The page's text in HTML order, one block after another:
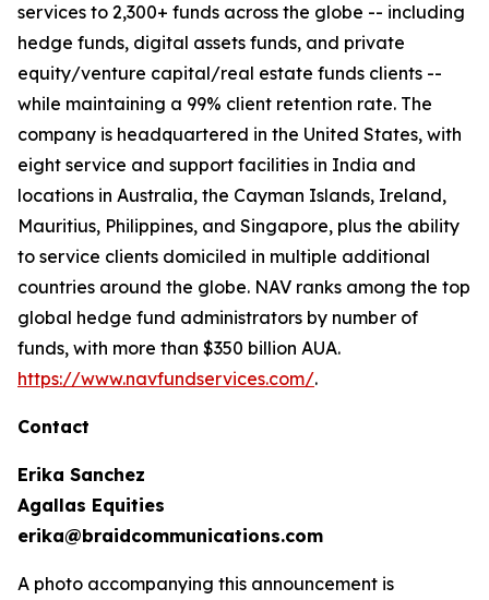
services to 2,300+ funds across the globe -- including
hedge funds, digital assets funds, and private
equity/venture capital/real estate funds clients --
while maintaining a 99% client retention rate. The
company is headquartered in the United States, with
eight service and support facilities in India and
locations in Australia, the Cayman Islands, Ireland,
Mauritius, Philippines, and Singapore, plus the ability
to service clients domiciled in multiple additional
countries around the globe. NAV ranks among the top
global hedge fund administrators by number of
funds, with more than $350 billion AUA.
https://www.navfundservices.com/.
Contact
Erika Sanchez
Agallas Equities
erika@braidcommunications.com
A photo accompanying this announcement is